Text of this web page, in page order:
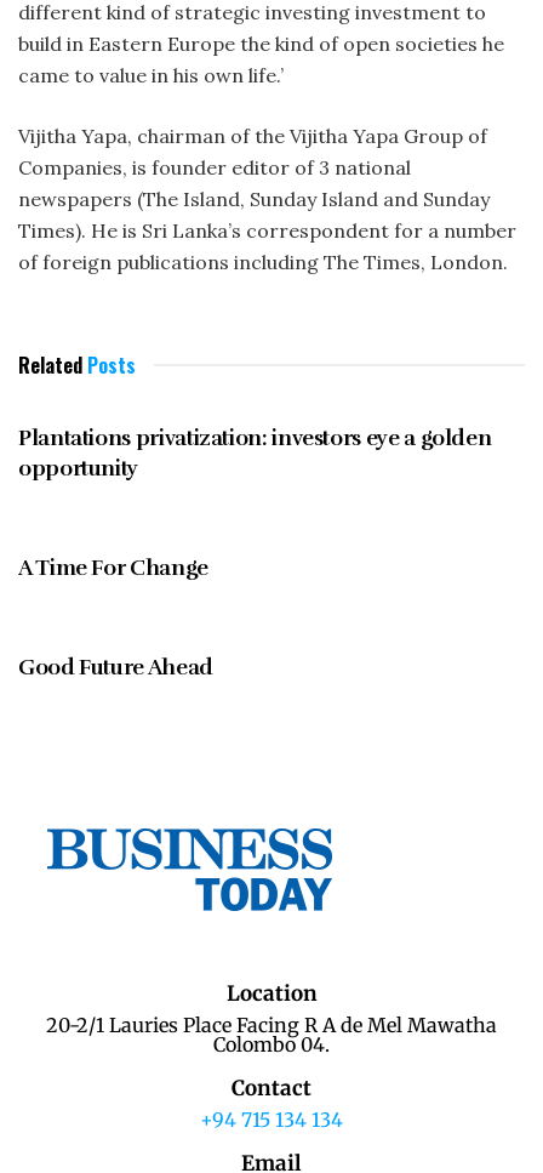
different kind of strategic investing investment to
build in Eastern Europe the kind of open societies he
came to value in his own life.’
Vijitha Yapa, chairman of the Vijitha Yapa Group of
Companies, is founder editor of 3 national
newspapers (The Island, Sunday Island and Sunday
Times). He is Sri Lanka’s correspondent for a number
of foreign publications including The Times, London.
Related Posts
Plantations privatization: investors eye a golden
opportunity
A Time For Change
Good Future Ahead
Location
20-2/1 Lauries Place Facing R A de Mel Mawatha
Colombo 04.
Contact
+94 715 134 134
Email